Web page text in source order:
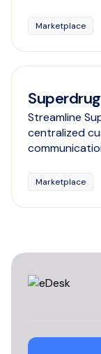
Marketplace
Superdrug
Streamline
centralized
Marketplace